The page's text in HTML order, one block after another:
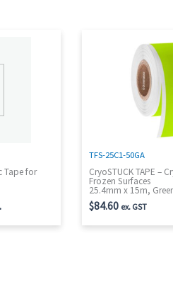
Tape for
TFS-25C1-50GA
CryoSTUCK TAPE –
Frozen Surfaces
25.4mm x 15m,
$84.60 ex. GST